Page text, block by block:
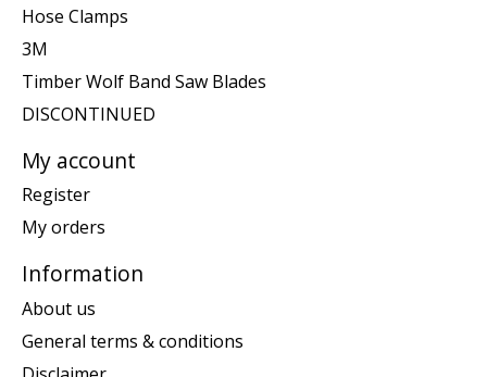
Hose Clamps
3M
Timber Wolf Band Saw Blades
DISCONTINUED
My account
Register
My orders
Information
About us
General terms & conditions